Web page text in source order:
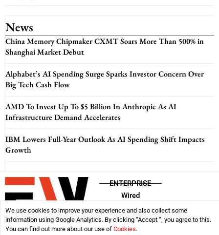
News
China Memory Chipmaker CXMT Soars More Than 500% in
Shanghai Market Debut
Alphabet’s AI Spending Surge Sparks Investor Concern Over
Big Tech Cash Flow
AMD To Invest Up To $5 Billion In Anthropic As AI
Infrastructure Demand Accelerates
IBM Lowers Full-Year Outlook As AI Spending Shift Impacts
Growth
ENTERPRISE
Wired
DisclaimerPrivacy PolicyTerms & Conditions
We use cookies to improve your experience and also collect some
information using Google Analytics. By clicking “Accept “, you agree to this.
You can find out more about our use of Cookies.